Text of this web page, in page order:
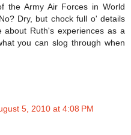
the Army Air Forces in World
Dry, but chock full o' details
Ruth's experiences as a
you can slog through when
5, 2010 at 4:08 PM